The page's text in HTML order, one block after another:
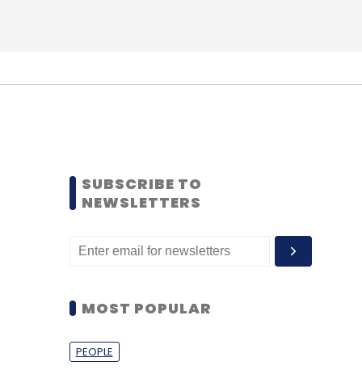
SUBSCRIBE TO
NEWSLETTERS
MOST POPULAR
PEOPLE